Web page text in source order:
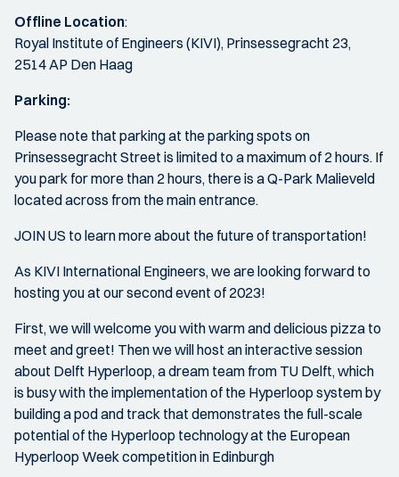
Offline Location:
Royal Institute of Engineers (KIVI), Prinsessegracht 23,
2514 AP Den Haag
Parking:
Please note that parking at the parking spots on
Prinsessegracht Street is limited to a maximum of 2 hours. If
you park for more than 2 hours, there is a Q-Park Malieveld
located across from the main entrance.
JOIN US to learn more about the future of transportation!
As KIVI International Engineers, we are looking forward to
hosting you at our second event of 2023!
First, we will welcome you with warm and delicious pizza to
meet and greet! Then we will host an interactive session
about Delft Hyperloop, a dream team from TU Delft, which
is busy with the implementation of the Hyperloop system by
building a pod and track that demonstrates the full-scale
potential of the Hyperloop technology at the European
Hyperloop Week competition in Edinburgh